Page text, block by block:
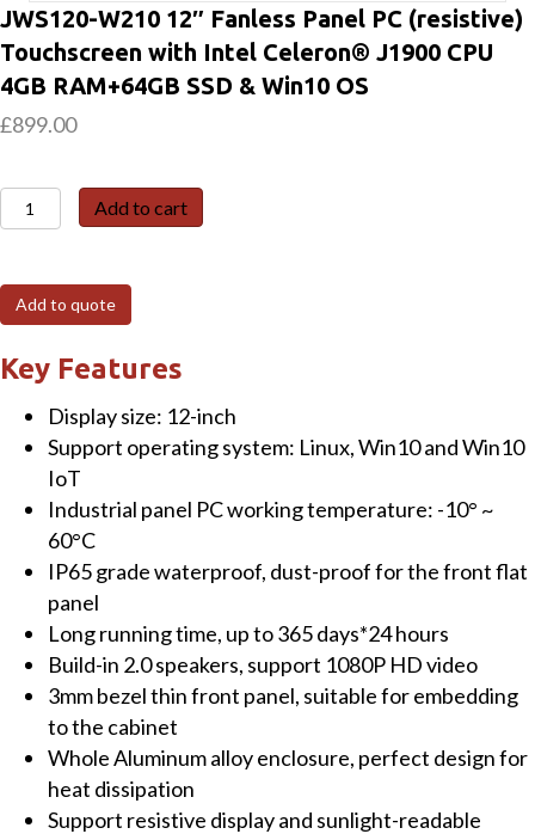
JWS120-W210 12″ Fanless Panel PC (resistive)
Touchscreen with Intel Celeron® J1900 CPU
4GB RAM+64GB SSD & Win10 OS
£899.00
JWS120-
W210
Fanless
Panel
PC
(resistive)
Touchscreen
with
Celeron®
J1900
CPU
RAM+64GB
SSD
Win10
OS
quantity
Add to cart
Add to quote
Key Features
Display size: 12-inch
Support operating system: Linux, Win10 and Win10
IoT
Industrial panel PC working temperature: -10° ~
60°C
IP65 grade waterproof, dust-proof for the front flat
panel
Long running time, up to 365 days*24 hours
Build-in 2.0 speakers, support 1080P HD video
3mm bezel thin front panel, suitable for embedding
to the cabinet
Whole Aluminum alloy enclosure, perfect design for
heat dissipation
Support resistive display and sunlight-readable